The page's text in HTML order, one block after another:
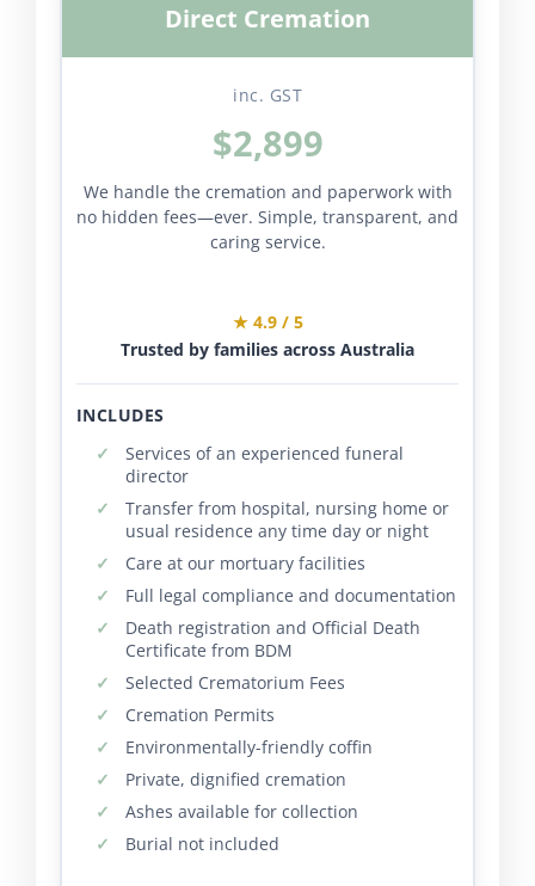
Direct Cremation
inc. GST
$2,899
We handle the cremation and paperwork with
no hidden fees—ever. Simple, transparent, and
caring service.
★ 4.9 / 5
Trusted by families across Australia
INCLUDES
Services of an experienced funeral
director
Transfer from hospital, nursing home or
usual residence any time day or night
Care at our mortuary facilities
Full legal compliance and documentation
Death registration and Official Death
Certificate from BDM
Selected Crematorium Fees
Cremation Permits
Environmentally-friendly coffin
Private, dignified cremation
Ashes available for collection
Burial not included